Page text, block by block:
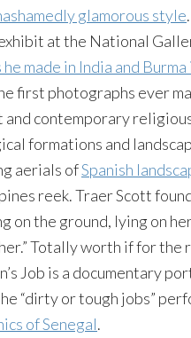
glamorous style.
at the National
he made in India and
first photographs ever
and contemporary
formations and
aerials ofSpanish
reek. Traer Scott
on the ground, lying on
Totally worth if for the
Job is a documentary
“dirty or tough jobs”
of Senegal.